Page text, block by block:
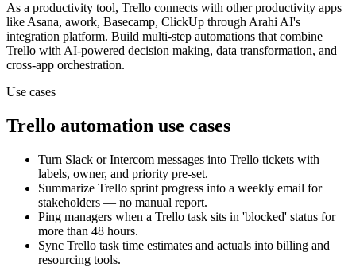
As a productivity tool, Trello connects with otherproductivity apps
like Asana, awork, Basecamp, ClickUp through Arahi AI's
integration platform. Build multi-step automations that combine
Trello with AI-powered decision making, data transformation, and
cross-app orchestration.
Use cases
Trello automation use cases
Turn Slack or Intercom messages into Trello tickets with
labels, owner, and priority pre-set.
Summarize Trello sprint progress into a weekly email for
stakeholders — no manual report.
Ping managers when a Trello task sits in 'blocked' status for
more than 48 hours.
Sync Trello task time estimates and actuals into billing and
resourcing tools.